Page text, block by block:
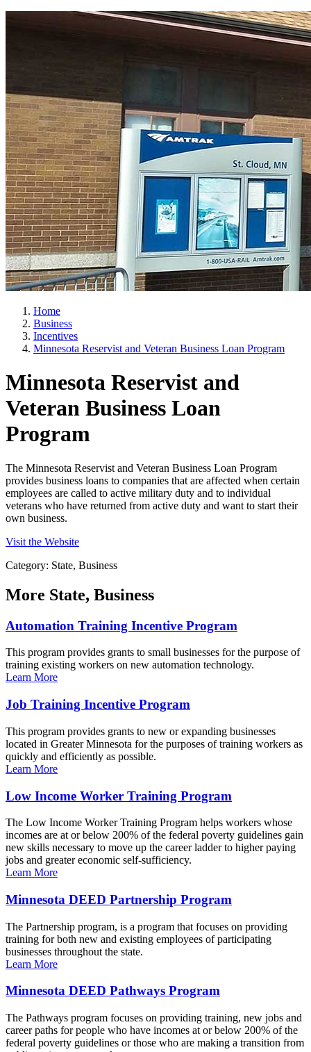
Home
Business
Incentives
Minnesota Reservist and Veteran Business Loan Program
Minnesota Reservist and
Veteran Business Loan
Program
The Minnesota Reservist and Veteran Business Loan Program
provides business loans to companies that are affected when certain
employees are called to active military duty and to individual
veterans who have returned from active duty and want to start their
own business.
Visit the Website
Category: State, Business
More State, Business
Automation Training Incentive Program
This program provides grants to small businesses for the purpose of
training existing workers on new automation technology.
Learn More
Job Training Incentive Program
This program provides grants to new or expanding businesses
located in Greater Minnesota for the purposes of training workers as
quickly and efficiently as possible.
Learn More
Low Income Worker Training Program
The Low Income Worker Training Program helps workers whose
incomes are at or below 200% of the federal poverty guidelines gain
new skills necessary to move up the career ladder to higher paying
jobs and greater economic self-sufficiency.
Learn More
Minnesota DEED Partnership Program
The Partnership program, is a program that focuses on providing
training for both new and existing employees of participating
businesses throughout the state.
Learn More
Minnesota DEED Pathways Program
The Pathways program focuses on providing training, new jobs and
career paths for people who have incomes at or below 200% of the
federal poverty guidelines or those who are making a transition from